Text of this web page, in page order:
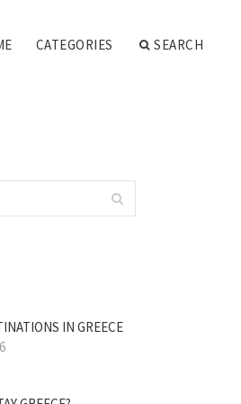
CATEGORIES SEARCH
IN GREECE